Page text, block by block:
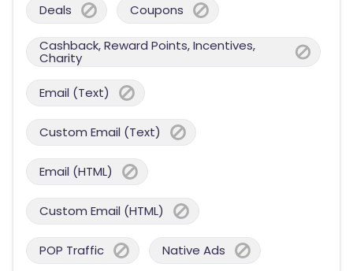
Deals Coupons
Cashback, Reward Points, Incentives,
Charity
Email (Text)
Custom Email (Text)
Email (HTML)
Custom Email (HTML)
POP Traffic Native Ads